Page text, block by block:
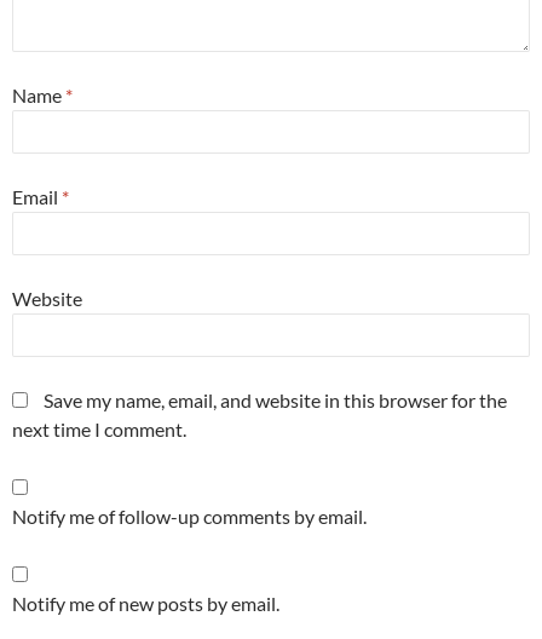
Name *
Email *
Website
Save my name, email, and website in this browser for the
next time I comment.
Notify me of follow-up comments by email.
Notify me of new posts by email.